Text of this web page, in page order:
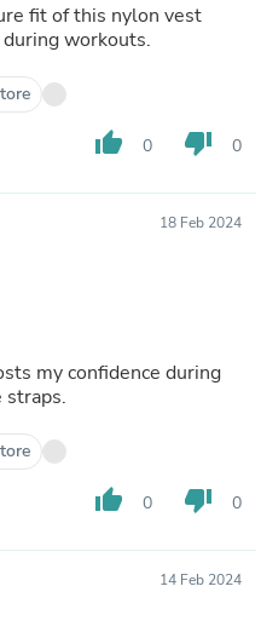
fit of this nylon vest
workouts.
thumb_up 0 thumb_down 0
18 Feb 2024
my confidence during
straps.
thumb_up 0 thumb_down 0
14 Feb 2024